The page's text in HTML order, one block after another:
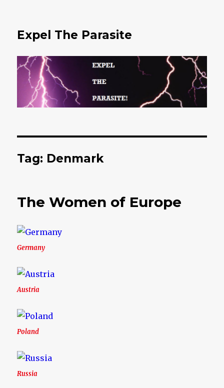
Expel The Parasite
Tag: Denmark
The Women of Europe
Germany
Austria
Poland
Russia